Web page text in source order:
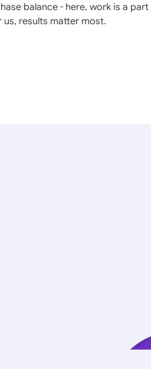
balance - here, work is a
results matter most.